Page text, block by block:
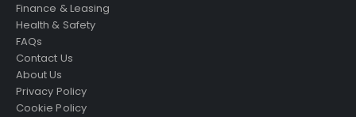
Finance & Leasing
Health & Safety
FAQs
Contact Us
About Us
Privacy Policy
Cookie Policy